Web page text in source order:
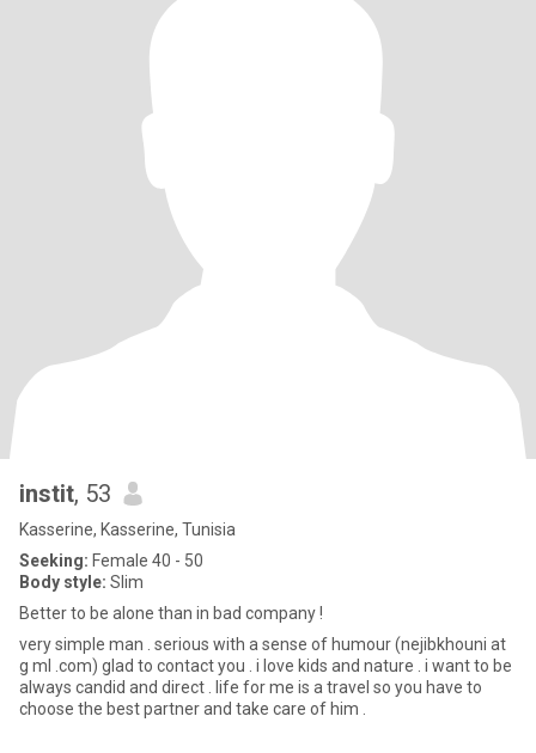
instit, 53
Kasserine, Kasserine, Tunisia
Seeking: Female 40 - 50
Body style: Slim
Better to be alone than in bad company !
very simple man . serious with a sense of humour (nejibkhouni at
g ml .com) glad to contact you . i love kids and nature . i want to be
always candid and direct . life for me is a travel so you have to
choose the best partner and take care of him .